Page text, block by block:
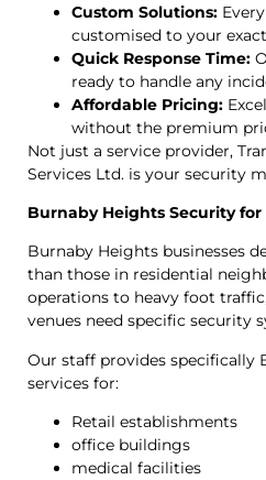
Custom Solutions:
customised to your
Quick Response Time:
ready to handle any
Affordable Pricing:
without the premium
Not just a service provider,
Services Ltd. is your security
Burnaby Heights Security for
Burnaby Heights businesses
than those in residential
operations to heavy foot
venues need specific security
Our staff provides specifically
services for:
Retail establishments
office buildings
medical facilities